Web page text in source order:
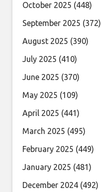
October 2025 (448)
September 2025 (372)
August 2025 (390)
July 2025 (410)
June 2025 (370)
May 2025 (109)
April 2025 (441)
March 2025 (495)
February 2025 (449)
January 2025 (481)
December 2024 (492)